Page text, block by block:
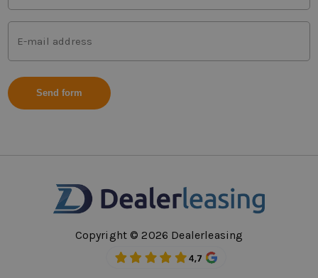
last
name
(Vereist)
Mail
address
(Vereist)
Copyright © 2026 Dealerleasing